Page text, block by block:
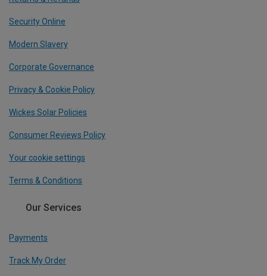
Security Online
Modern Slavery
Corporate Governance
Privacy & Cookie Policy
Wickes Solar Policies
Consumer Reviews Policy
Your cookie settings
Terms & Conditions
Our Services
Payments
Track My Order